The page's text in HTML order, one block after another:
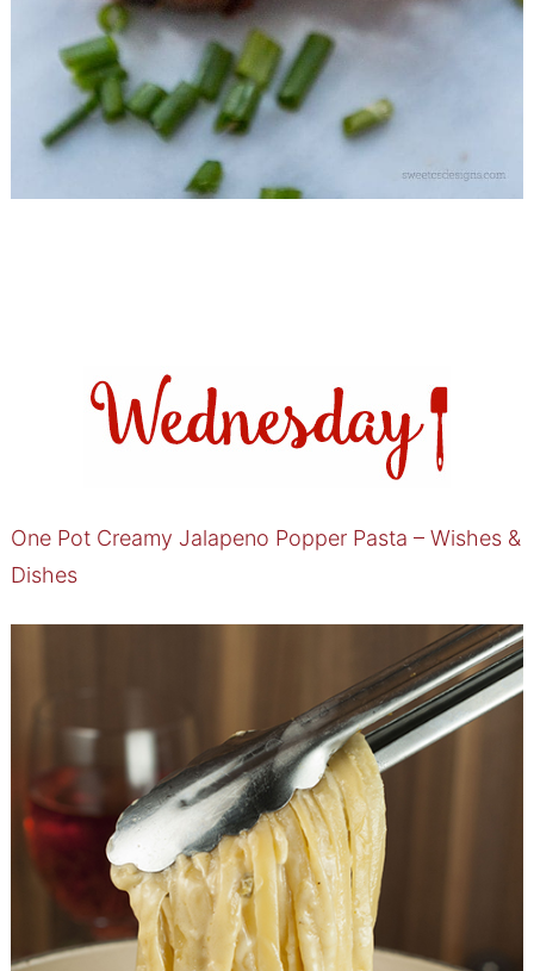
One Pot Creamy Jalapeno Popper Pasta – Wishes &
Dishes